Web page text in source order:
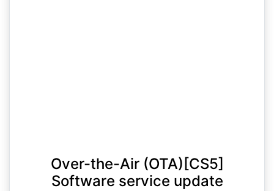
Over-the-Air (OTA)[CS5]
Software service update